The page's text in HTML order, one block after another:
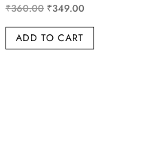
₹360.00 Original
price
was:
₹349.00
price
ADD TO CART